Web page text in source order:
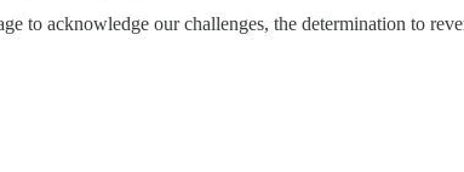
to acknowledge our challenges, the determination to